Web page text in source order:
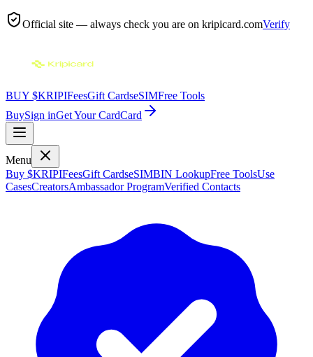
Official site — always check you are on kripicard.comVerify
BUY $KRIPIFeesGift CardseSIMFree Tools
BuySign inGet Your CardCard
Menu
Buy $KRIPIFeesGift CardseSIMBIN LookupFree ToolsUse
CasesCreatorsAmbassador ProgramVerified Contacts